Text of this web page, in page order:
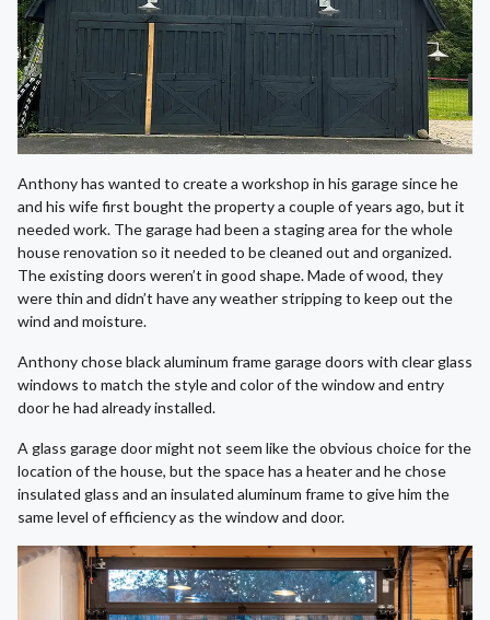
Anthony has wanted to create a workshop in his garage since he
and his wife first bought the property a couple of years ago, but it
needed work. The garage had been a staging area for the whole
house renovation so it needed to be cleaned out and organized.
The existing doors weren’t in good shape. Made of wood, they
were thin and didn’t have any weather stripping to keep out the
wind and moisture.
Anthony chose black aluminum frame garage doors with clear glass
windows to match the style and color of the window and entry
door he had already installed.
A glass garage door might not seem like the obvious choice for the
location of the house, but the space has a heater and he chose
insulated glass and an insulated aluminum frame to give him the
same level of efficiency as the window and door.